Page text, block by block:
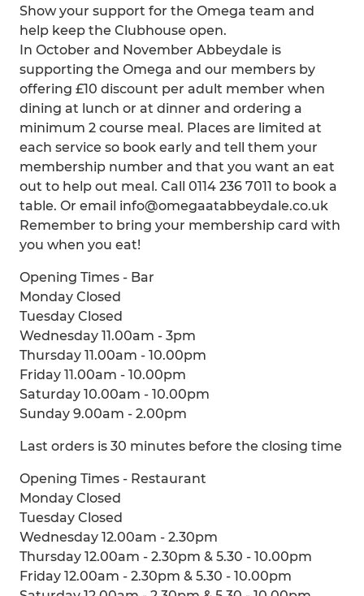
Show your support for the Omega team and
help keep the Clubhouse open.
In October and November Abbeydale is
supporting the Omega and our members by
offering £10 discount per adult member when
dining at lunch or at dinner and ordering a
minimum 2 course meal. Places are limited at
each service so book early and tell them your
membership number and that you want an eat
out to help out meal. Call 0114 236 7011 to book a
table. Or email info@omegaatabbeydale.co.uk
Remember to bring your membership card with
you when you eat!
Opening Times - Bar
Monday Closed
Tuesday Closed
Wednesday 11.00am - 3pm
Thursday 11.00am - 10.00pm
Friday 11.00am - 10.00pm
Saturday 10.00am - 10.00pm
Sunday 9.00am - 2.00pm
Last orders is 30 minutes before the closing time
Opening Times - Restaurant
Monday Closed
Tuesday Closed
Wednesday 12.00am - 2.30pm
Thursday 12.00am - 2.30pm & 5.30 - 10.00pm
Friday 12.00am - 2.30pm & 5.30 - 10.00pm